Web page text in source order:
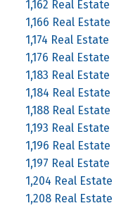
1,162 Real Estate
1,166 Real Estate
1,174 Real Estate
1,176 Real Estate
1,183 Real Estate
1,184 Real Estate
1,188 Real Estate
1,193 Real Estate
1,196 Real Estate
1,197 Real Estate
1,204 Real Estate
1,208 Real Estate